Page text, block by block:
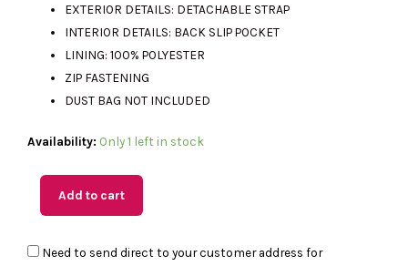
EXTERIOR DETAILS: DETACHABLE STRAP
INTERIOR DETAILS: BACK SLIP POCKET
LINING: 100% POLYESTER
ZIP FASTENING
DUST BAG NOT INCLUDED
Availability: Only 1 left in stock
(M'sia
KORS
Small
Add to cart
Need to send direct to your customer address for